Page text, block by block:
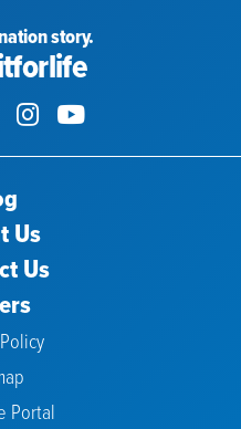
story.
Us
Us
Portal